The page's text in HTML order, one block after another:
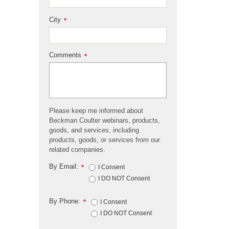
*
City
*
Comments
Please keep me informed about
Beckman Coulter webinars, products,
goods, and services, including
products, goods, or services from our
related companies.
*
By Email:
I Consent
I DO NOT Consent
*
By Phone:
I Consent
I DO NOT Consent